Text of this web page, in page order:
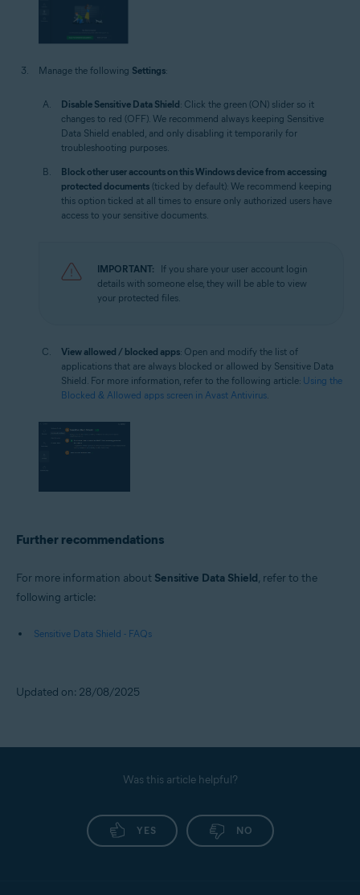
Manage the following Settings:
Disable Sensitive Data Shield: Click the green (ON) slider so it
changes to red (OFF). We recommend always keeping Sensitive
Data Shield enabled, and only disabling it temporarily for
troubleshooting purposes.
Block other user accounts on this Windows device from accessing
protected documents (ticked by default): We recommend keeping
this option ticked at all times to ensure only authorized users have
access to your sensitive documents.
IMPORTANT:
If you share your user account login
details with someone else, they will be able to view
your protected files.
View allowed / blocked apps: Open and modify the list of
applications that are always blocked or allowed by Sensitive Data
Shield. For more information, refer to the following article: Using the
Blocked & Allowed apps screen in Avast Antivirus.
Further recommendations
For more information about Sensitive Data Shield, refer to the
following article:
Sensitive Data Shield - FAQs
Updated on: 28/08/2025
Was this article helpful?
YES NO